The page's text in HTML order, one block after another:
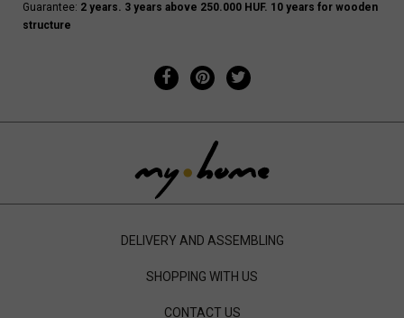
Guarantee: 2 years. 3 years above 250.000 HUF. 10 years for wooden
structure
DELIVERY AND ASSEMBLING
SHOPPING WITH US
CONTACT US